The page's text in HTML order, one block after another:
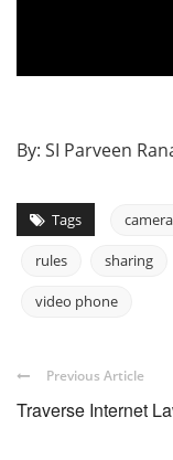
By: SI Parveen
Tags
rules sharing
video phone
Previous Article
Traverse Internet